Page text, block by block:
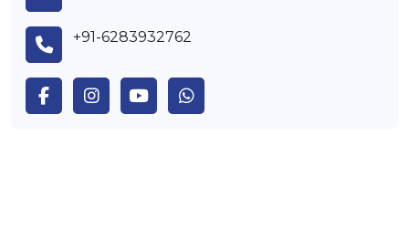
+91-6283932762